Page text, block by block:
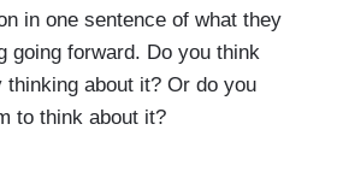
in one sentence of what they
going forward. Do you think
about it? Or do you
to think about it?